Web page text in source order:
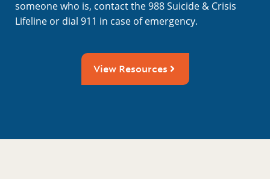
someone who is, contact the 988 Suicide & Crisis
Lifeline or dial 911 in case of emergency.
View Resources